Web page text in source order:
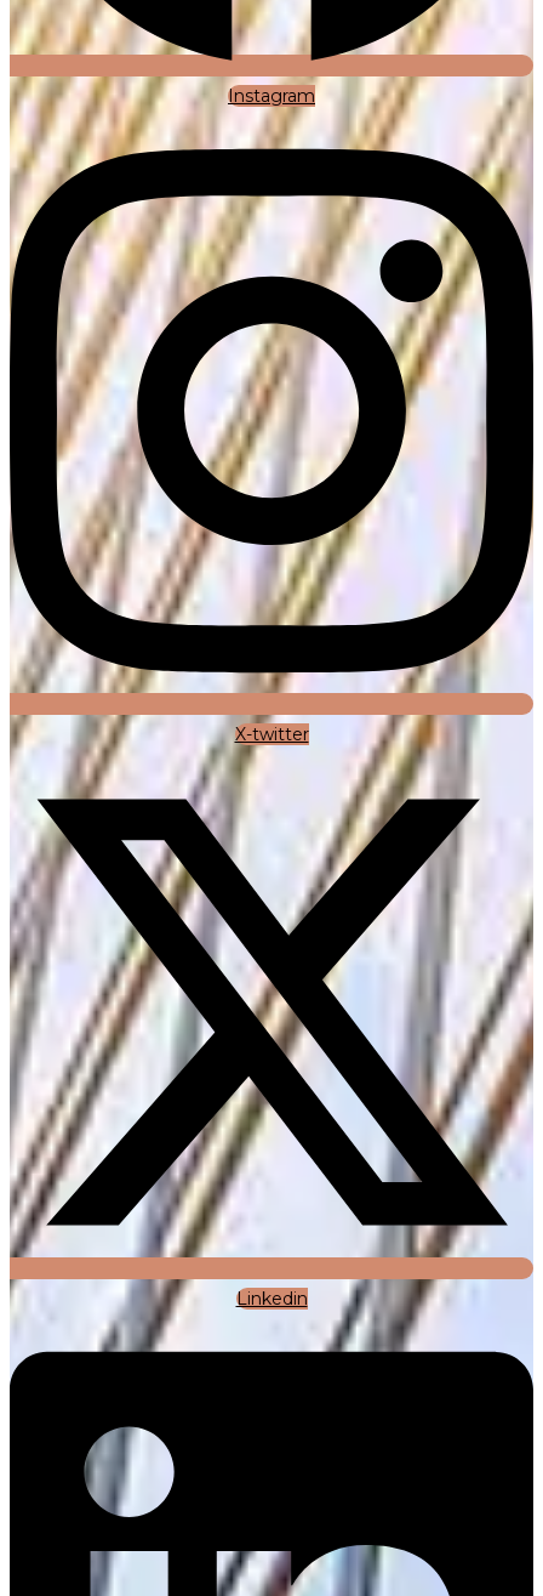
Instagram
X-twitter
Linkedin